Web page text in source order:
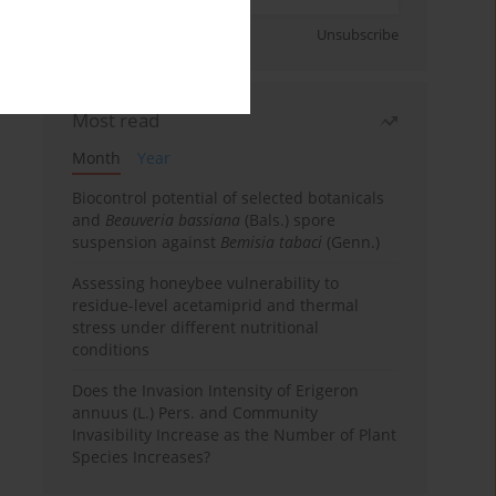
Unsubscribe
Most read
Month
Year
Biocontrol potential of selected botanicals
and Beauveria bassiana (Bals.) spore
suspension against Bemisia tabaci (Genn.)
Assessing honeybee vulnerability to
residue-level acetamiprid and thermal
stress under different nutritional
conditions
Does the Invasion Intensity of Erigeron
annuus (L.) Pers. and Community
Invasibility Increase as the Number of Plant
Species Increases?